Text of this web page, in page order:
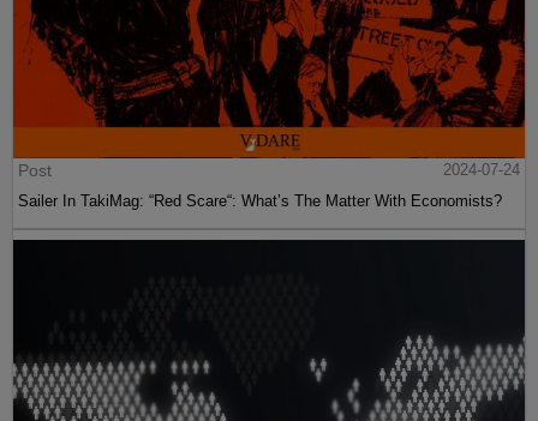
Post
2024-07-24
Sailer In TakiMag: “Red Scare“: What’s The Matter With Economists?